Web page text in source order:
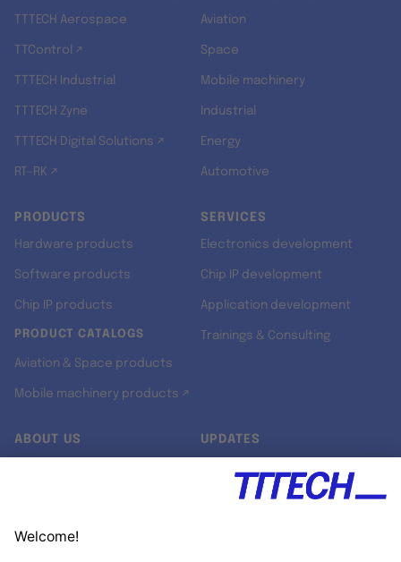
TTTECH Aerospace
TTControl ↗
TTTECH Industrial
TTTECH Zyne
TTTECH Digital Solutions ↗
RT-RK ↗
Aviation
Space
Mobile machinery
Industrial
Energy
Automotive
PRODUCTS
Hardware products
Software products
Chip IP products
PRODUCT CATALOGS
Aviation & Space products
Mobile machinery products ↗
SERVICES
Electronics development
Chip IP development
Application development
Trainings & Consulting
ABOUT US UPDATES